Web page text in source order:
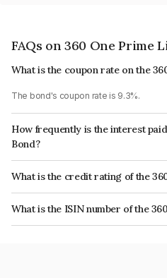
FAQs on 360 One Prime
What is the coupon rate on the
The bond's coupon rate is 9.3%.
How frequently is the interest
Bond?
The interest earned from this Bond is
What is the credit rating of the
The bond has been assigned a credit
issuer's creditworthiness and the
What is the ISIN number of the
The ISIN number for 360 One Prime